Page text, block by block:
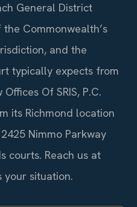
General District
Commonwealth’s
and the
typically expects from
Of SRIS, P.C.
its Richmond location
Nimmo Parkway
courts. Reach us at
your situation.